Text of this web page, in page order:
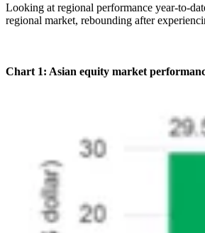
Looking at regional performance year-to-
regional market, rebounding after
Chart 1: Asian equity market